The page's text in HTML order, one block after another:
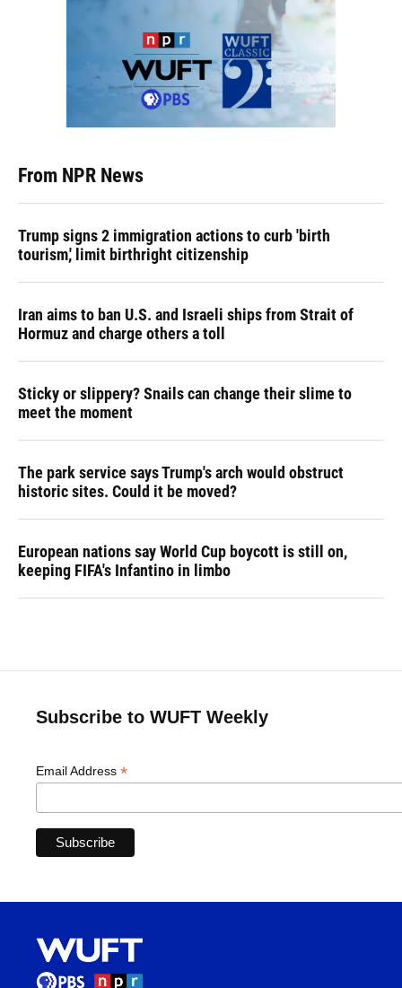
From NPR News
Trump signs 2 immigration actions to curb 'birth
tourism,' limit birthright citizenship
Iran aims to ban U.S. and Israeli ships from Strait of
Hormuz and charge others a toll
Sticky or slippery? Snails can change their slime to
meet the moment
The park service says Trump's arch would obstruct
historic sites. Could it be moved?
European nations say World Cup boycott is still on,
keeping FIFA's Infantino in limbo
Subscribe to WUFT Weekly
Email Address *